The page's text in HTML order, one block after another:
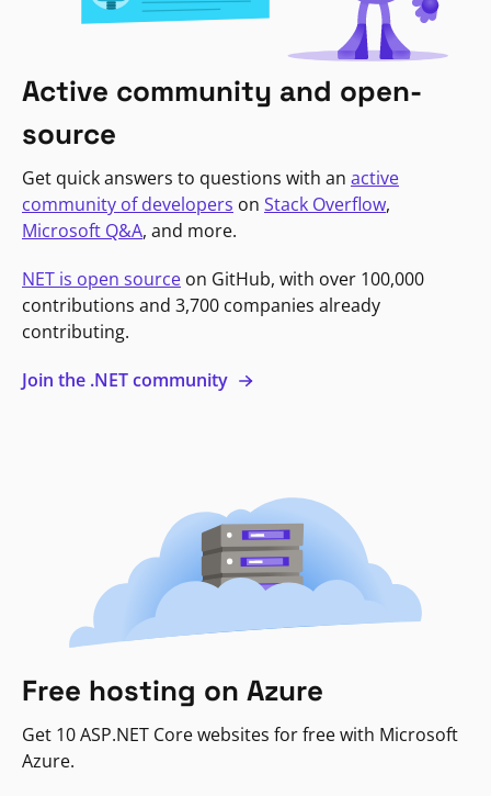
Active community and open-
source
Get quick answers to questions with an active
community of developers on Stack Overflow,
Microsoft Q&A, and more.
NET is open source on GitHub, with over 100,000
contributions and 3,700 companies already
contributing.
Join the .NET community
Free hosting on Azure
Get 10 ASP.NET Core websites for free with Microsoft
Azure.